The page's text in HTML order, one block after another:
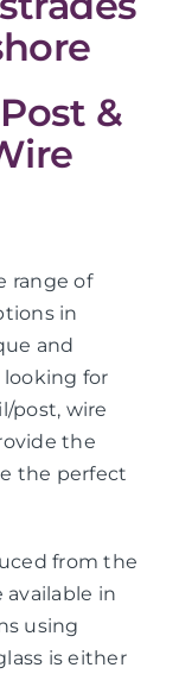
&
range of
in
and
for
post, wire
the
the perfect
from the
in
using
is either